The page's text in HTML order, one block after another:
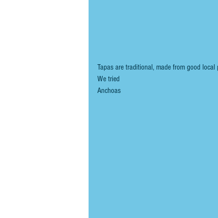
Tapas are traditional, made from good
We tried
Anchoas